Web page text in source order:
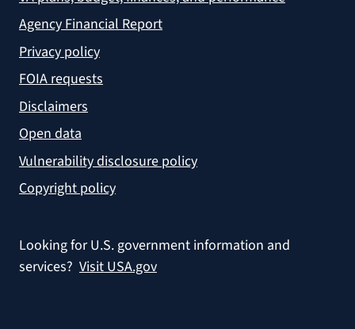
Agency Financial Report
Privacy policy
FOIA requests
Disclaimers
Open data
Vulnerability disclosure policy
Copyright policy
Looking for U.S. government information and
services? Visit USA.gov